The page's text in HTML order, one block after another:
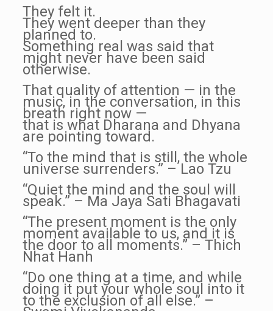
They felt it.
They went deeper than they
planned to.
Something real was said that
might never have been said
otherwise.
That quality of attention — in the
music, in the conversation, in this
breath right now —
that is what Dharana and Dhyana
are pointing toward.
“To the mind that is still, the whole
universe surrenders.” – Lao Tzu
“Quiet the mind and the soul will
speak.” – Ma Jaya Sati Bhagavati
“The present moment is the only
moment available to us, and it is
the door to all moments.” – Thich
Nhat Hanh
“Do one thing at a time, and while
doing it put your whole soul into it
to the exclusion of all else.” –